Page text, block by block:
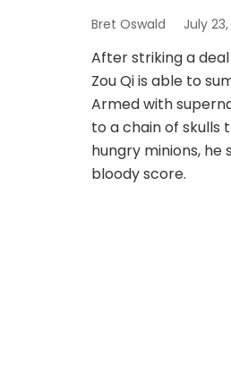
Bret Oswald July
After striking a
Zou Qi is able to
Armed with
to a chain of skulls
hungry minions,
bloody score.